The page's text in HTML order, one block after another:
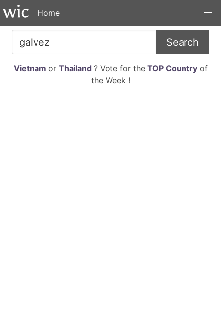
Home
Search
Vietnam or Thailand ? Vote for the TOP Countryof
the Week !